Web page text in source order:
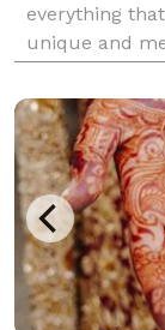
everything
unique and
they
wedding day,